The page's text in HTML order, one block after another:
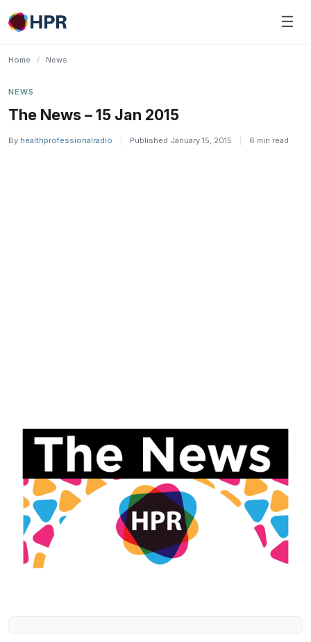
Skip
to
☰
Home / News
NEWS
The News – 15 Jan 2015
By healthprofessionalradio Published January 15, 2015 6 min read